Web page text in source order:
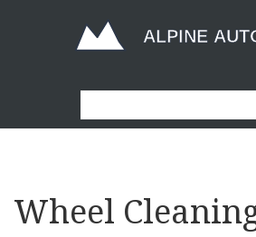
Wheel